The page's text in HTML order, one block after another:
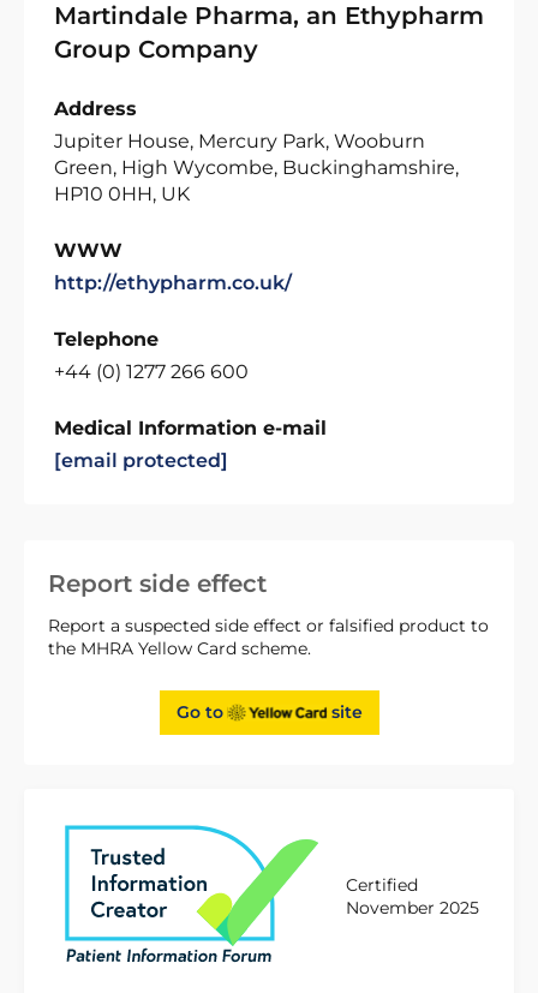
Report side effect
Report a suspected side effect or falsified product to
the MHRA Yellow Card scheme.
Go to site
Certified
November 2025
Martindale Pharma, an Ethypharm
Group Company
Address
Jupiter House, Mercury Park, Wooburn
Green, High Wycombe, Buckinghamshire,
HP10 0HH, UK
WWW
http://ethypharm.co.uk/
Telephone
+44 (0) 1277 266 600
Medical Information e-mail
[email protected]